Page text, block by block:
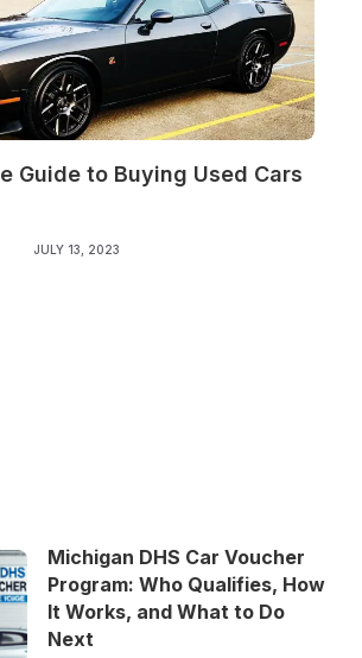
Guide to Buying Used Cars
JULY 13, 2023
Michigan DHS Car Voucher
Program: Who Qualifies, How
It Works, and What to Do
Next